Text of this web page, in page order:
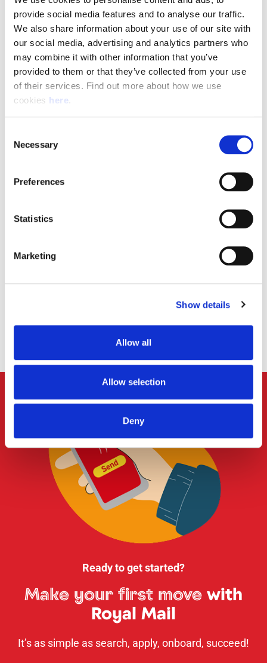
provide social media features and to analyse our traffic.
We also share information about your use of our site with
our social media, advertising and analytics partners who
may combine it with other information that you’ve
provided to them or that they’ve collected from your use
of their services. Find out more about how we use
cookies here.
Selection
Necessary
Preferences
Statistics
Marketing
Show details
Allow all
Allow selection
Deny
To be successful in this role, you will need:
A full UK manual driving licence with no more than 6
penalty points
Confidence driving long-wheelbase vans
Excellent customer service and communication skills
The ability to safely lift and carry parcels up to 30kg
Strong organisational skills and the ability to work
A reliable, positive, and self-motivated approach
Apply Today
exceptional customer service every day. Become part of the
the UK connected - You’re expected to securely deliver all
items on your route, including handling and delivering
Ready to get started?
Make your first move with
Royal Mail
It’s as simple as search, apply, onboard, succeed!